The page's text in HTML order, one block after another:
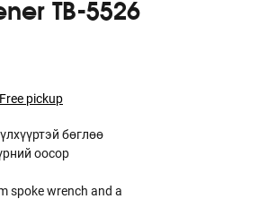
TB-5526
Free pickup
бөглөө
оосор
spoke wrench and a